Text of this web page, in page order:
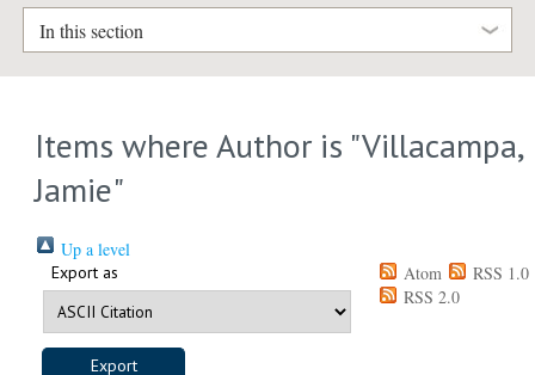
In this section
Items where Author is "Villacampa,
Jamie"
Up a level
Export as Atom
RSS 1.0
RSS 2.0